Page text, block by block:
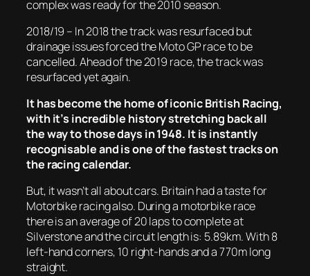
complex was ready for the 2010 season.
2018/19 – In 2018 the track was resurfaced but
drainage issues forced the Moto GP race to be
cancelled. Ahead of the 2019 race, the track was
resurfaced yet again.
It has become the home of iconic British Racing,
with it’s incredible history stretching back all
the way to those days in 1948. It is instantly
recognisable and is one of the fastest tracks on
the racing calendar.
But, it wasn’t all about cars. Britain had a taste for
Motorbike racing also. During a motorbike race
there is an average of 20 laps to complete at
Silverstone and the circuit length is: 5.89km. With 8
left-hand corners, 10 right-hands and a 770m long
straight.